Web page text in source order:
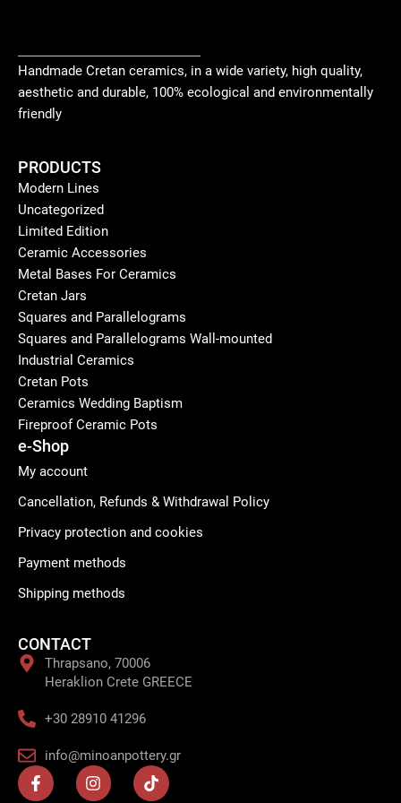
Handmade Cretan ceramics, in a wide variety, high quality,
aesthetic and durable, 100% ecological and environmentally
friendly
PRODUCTS
Modern Lines
Uncategorized
Limited Edition
Ceramic Accessories
Metal Bases For Ceramics
Cretan Jars
Squares and Parallelograms
Squares and Parallelograms Wall-mounted
Industrial Ceramics
Cretan Pots
Ceramics Wedding Baptism
Fireproof Ceramic Pots
e-Shop
My account
Cancellation, Refunds & Withdrawal Policy
Privacy protection and cookies
Payment methods
Shipping methods
CONTACT
Thrapsano, 70006
Heraklion Crete GREECE
+30 28910 41296
info@minoanpottery.gr
F
a
I
n
T
i